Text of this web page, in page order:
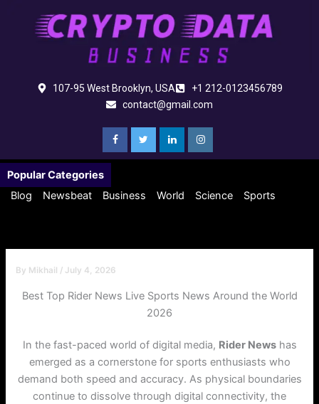
107-95 West Brooklyn, USA
+1 212-0123456789
contact@gmail.com
Popular Categories
Blog
Newsbeat Business World Science Sports
By Mikhail / July 4, 2026
Best Top Rider News Live Sports News Around the World
2026
In the fast-paced world of digital media, Rider Newshas
emerged as a cornerstone for sports enthusiasts who
demand both speed and accuracy. As physical boundaries
continue to dissolve through digital connectivity, the